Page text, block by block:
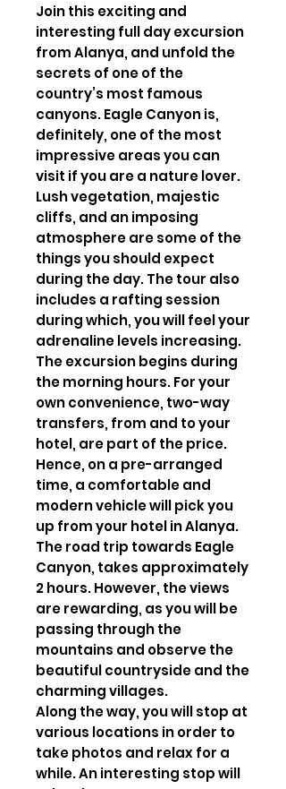
Join this exciting and
interesting full day excursion
from Alanya, and unfold the
secrets of one of the
country’s most famous
canyons. Eagle Canyon is,
definitely, one of the most
impressive areas you can
visit if you are a nature lover.
Lush vegetation, majestic
cliffs, and an imposing
atmosphere are some of the
things you should expect
during the day. The tour also
includes a rafting session
during which, you will feel your
adrenaline levels increasing.
The excursion begins during
the morning hours. For your
own convenience, two-way
transfers, from and to your
hotel, are part of the price.
Hence, on a pre-arranged
time, a comfortable and
modern vehicle will pick you
up from your hotel in Alanya.
The road trip towards Eagle
Canyon, takes approximately
2 hours. However, the views
are rewarding, as you will be
passing through the
mountains and observe the
beautiful countryside and the
charming villages.
Along the way, you will stop at
various locations in order to
take photos and relax for a
while. An interesting stop will